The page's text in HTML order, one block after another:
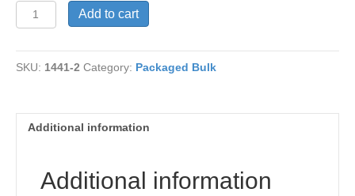
Yellow
Beans
Add to cart
SKU: 1441-2 Category: Packaged Bulk
Additional information
Additional information